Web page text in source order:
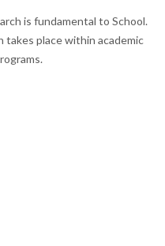
is fundamental to School.
place within academic